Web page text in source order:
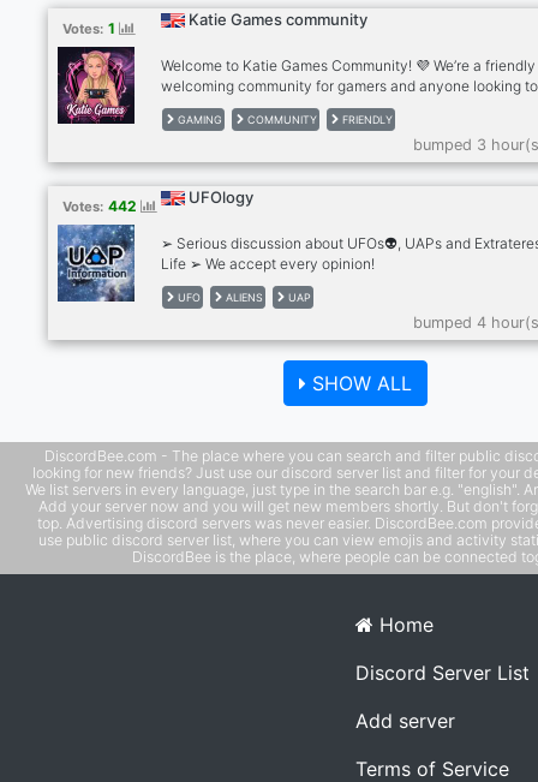
Votes: 1 Katie Games community
Welcome to Katie Games Community! 💜 We’re a
welcoming community for gamers and anyone looking to
make new friends. ✨What we offer: . Friendly chats .
discussions . Questions of the Day . Voice chats . Pet
Self-promotion . Active and helpful staff . A positive,
free community Whether you play games every day or
want to relax and chat, there’s a place for you here.
is welcome!
GAMING COMMUNITY FRIENDLY
bumped 3
Votes: 442 UFOlogy
➢ Serious discussion about UFOs👽, UAPs and
Life ➢ We accept every opinion!
UFO ALIENS UAP
bumped 4
SHOW ALL
DiscordBee.com - The place where you can search and filter public
looking for new friends? Just use our discord server list and filter for your
We list servers in every language, just type in the search bar e.g. "english".
Add your server now and you will get new members shortly. But don't
top. Advertising discord servers was never easier. DiscordBee.com
use public discord server list, where you can view emojis and activity
DiscordBee is the place, where people can be connected
Home
Discord Server List
Add server
Terms of Service